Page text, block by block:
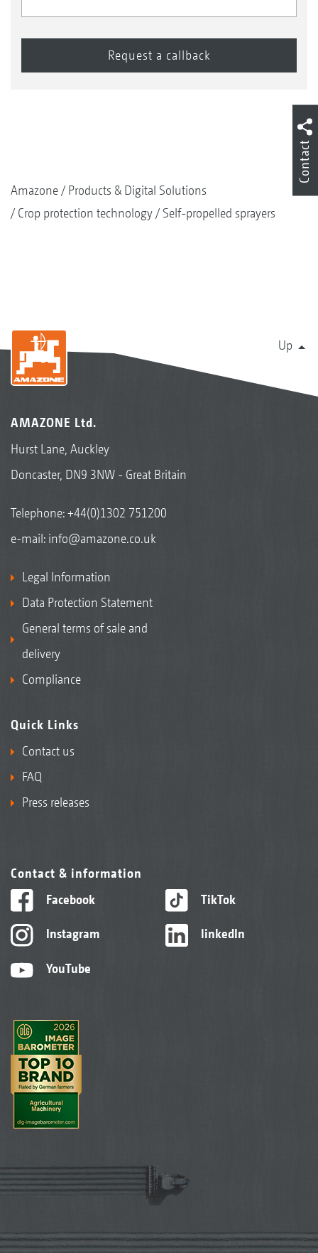
Amazone
Products & Digital Solutions
Crop protection technology
Self-propelled sprayers
Up
AMAZONE Ltd.
Hurst Lane, Auckley
Doncaster, DN9 3NW - Great Britain
Telephone:+44(0)1302 751200
e-mail: info@amazone.co.uk
Legal Information
Data Protection Statement
General terms of sale and
delivery
Compliance
Quick Links
Contact us
FAQ
Press releases
Contact & information
Facebook
Instagram
YouTube
TikTok
linkedIn
Contact